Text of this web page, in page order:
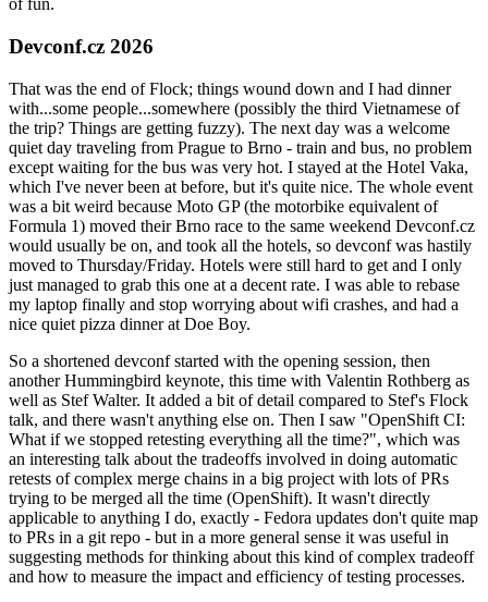
of fun.
Devconf.cz 2026
That was the end of Flock; things wound down and I had dinner
with...some people...somewhere (possibly the third Vietnamese of
the trip? Things are getting fuzzy). The next day was a welcome
quiet day traveling from Prague to Brno - train and bus, no problem
except waiting for the bus was very hot. I stayed at the Hotel Vaka,
which I've never been at before, but it's quite nice. The whole event
was a bit weird because Moto GP (the motorbike equivalent of
Formula 1) moved their Brno race to the same weekend Devconf.cz
would usually be on, and took all the hotels, so devconf was hastily
moved to Thursday/Friday. Hotels were still hard to get and I only
just managed to grab this one at a decent rate. I was able to rebase
my laptop finally and stop worrying about wifi crashes, and had a
nice quiet pizza dinner at Doe Boy.
So a shortened devconf started with the opening session, then
another Hummingbird keynote, this time with Valentin Rothberg as
well as Stef Walter. It added a bit of detail compared to Stef's Flock
talk, and there wasn't anything else on. Then I saw "OpenShift CI:
What if we stopped retesting everything all the time?", which was
an interesting talk about the tradeoffs involved in doing automatic
retests of complex merge chains in a big project with lots of PRs
trying to be merged all the time (OpenShift). It wasn't directly
applicable to anything I do, exactly - Fedora updates don't quite map
to PRs in a git repo - but in a more general sense it was useful in
suggesting methods for thinking about this kind of complex tradeoff
and how to measure the impact and efficiency of testing processes.